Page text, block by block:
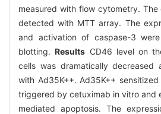
measured with flow cytometry.
detected with MTT array. The
and activation of caspase-3
blotting.Results CD46 level on
cells was dramatically decreased
with Ad35K++. Ad35K++
triggered by cetuximab in vitro and
mediated apoptosis. The